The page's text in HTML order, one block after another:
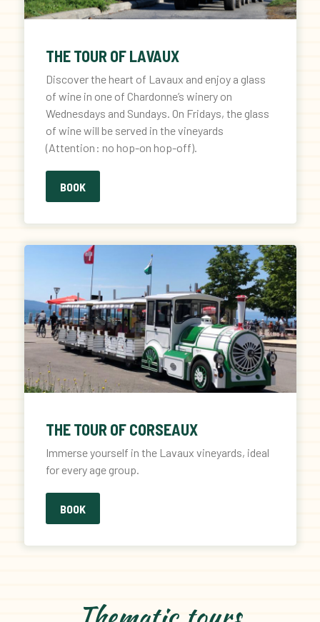
THE TOUR OF LAVAUX
Discover the heart of Lavaux and enjoy a glass
of wine in one of Chardonne’s winery on
Wednesdays and Sundays. On Fridays, the glass
of wine will be served in the vineyards
(Attention : no hop-on hop-off).
BOOK
THE TOUR OF CORSEAUX
Immerse yourself in the Lavaux vineyards, ideal
for every age group.
BOOK